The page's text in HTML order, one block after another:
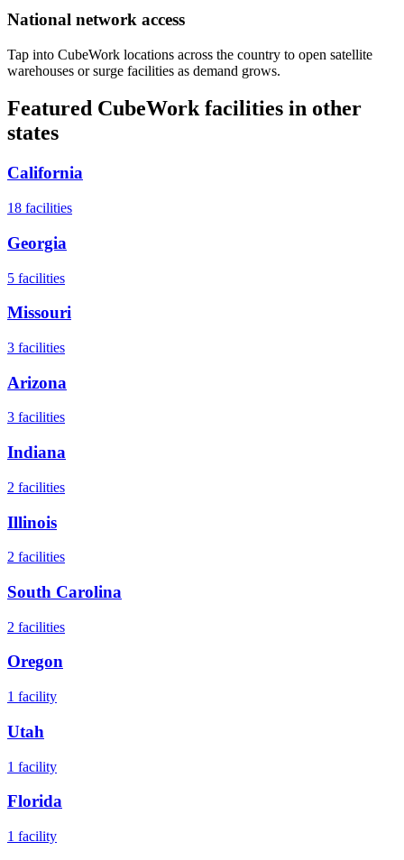
National network access
Tap into CubeWork locations across the country to open satellite
warehouses or surge facilities as demand grows.
Featured CubeWork facilities in other
states
California
18 facilities
Georgia
5 facilities
Missouri
3 facilities
Arizona
3 facilities
Indiana
2 facilities
Illinois
2 facilities
South Carolina
2 facilities
Oregon
1 facility
Utah
1 facility
Florida
1 facility